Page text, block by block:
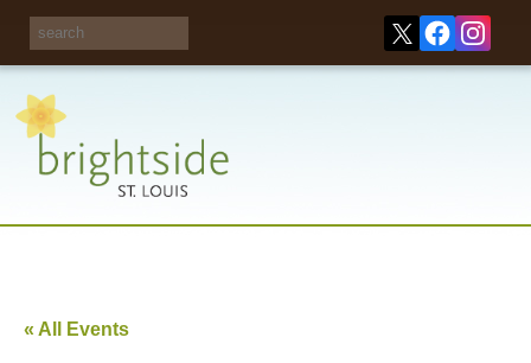
« All Events
Share your
opinions on City
recycling!